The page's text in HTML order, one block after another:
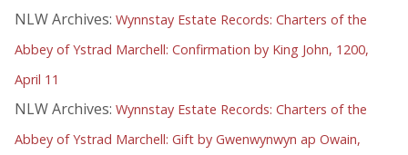
NLW Archives: Wynnstay Estate Records: Charters of the
Abbey of Ystrad Marchell: Confirmation by King John, 1200,
April 11
NLW Archives: Wynnstay Estate Records: Charters of the
Abbey of Ystrad Marchell: Gift by Gwenwynwyn ap Owain,